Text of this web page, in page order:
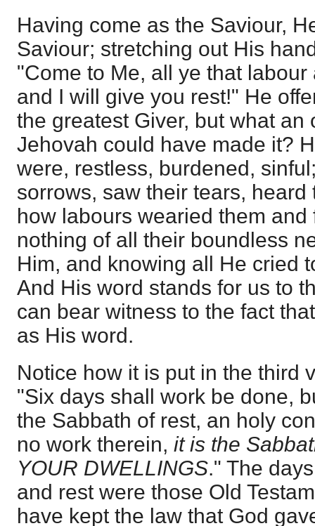
Having come as the Saviour,
Saviour; stretching out His
"Come to Me, all ye that
and I will give you rest!" He
the greatest Giver, but what an
Jehovah could have made it?
were, restless, burdened,
sorrows, saw their tears,
how labours wearied them and
nothing of all their boundless
Him, and knowing all He cried
And His word stands for us to
can bear witness to the fact
as His word.
Notice how it is put in the third
"Six days shall work be done,
the Sabbath of rest, an holy
no work therein, it is the
YOUR DWELLINGS." The
and rest were those Old
have kept the law that God